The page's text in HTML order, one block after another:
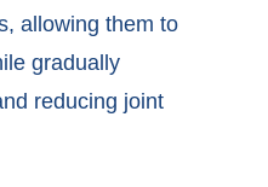
allowing them to
gradually
reducing joint